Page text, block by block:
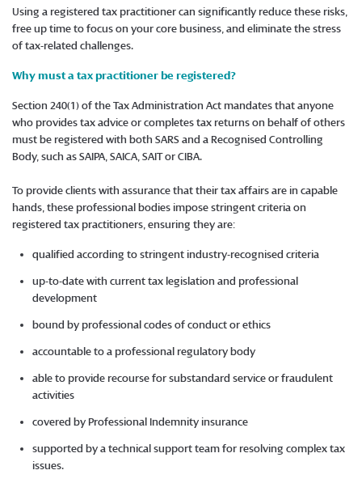
Using a registered tax practitioner can significantly reduce these risks,
free up time to focus on your core business, and eliminate the stress
of tax-related challenges.
Why must a tax practitioner be registered?
Section 240(1) of the Tax Administration Act mandates that anyone
who provides tax advice or completes tax returns on behalf of others
must be registered with both SARS and a Recognised Controlling
Body, such as SAIPA, SAICA, SAIT or CIBA.
To provide clients with assurance that their tax affairs are in capable
hands, these professional bodies impose stringent criteria on
registered tax practitioners, ensuring they are:
qualified according to stringent industry-recognised criteria
up-to-date with current tax legislation and professional
development
bound by professional codes of conduct or ethics
accountable to a professional regulatory body
able to provide recourse for substandard service or fraudulent
activities
covered by Professional Indemnity insurance
supported by a technical support team for resolving complex tax
issues.